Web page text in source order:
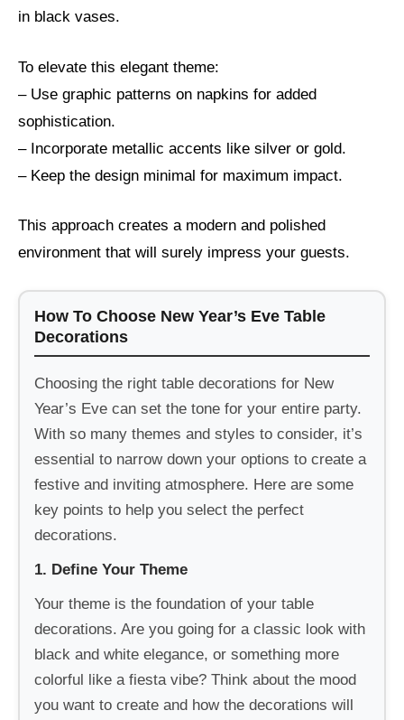
in black vases.
To elevate this elegant theme:
– Use graphic patterns on napkins for added
sophistication.
– Incorporate metallic accents like silver or gold.
– Keep the design minimal for maximum impact.
This approach creates a modern and polished
environment that will surely impress your guests.
How To Choose New Year’s Eve Table
Decorations
Choosing the right table decorations for New
Year’s Eve can set the tone for your entire party.
With so many themes and styles to consider, it’s
essential to narrow down your options to create a
festive and inviting atmosphere. Here are some
key points to help you select the perfect
decorations.
1. Define Your Theme
Your theme is the foundation of your table
decorations. Are you going for a classic look with
black and white elegance, or something more
colorful like a fiesta vibe? Think about the mood
you want to create and how the decorations will